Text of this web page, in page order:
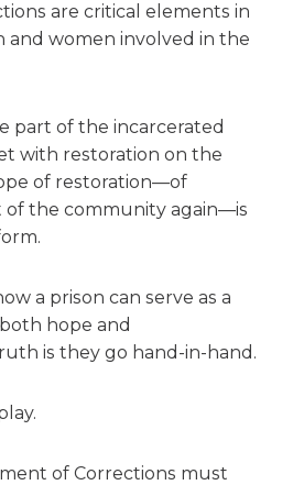
are critical elements in
and women involved in the
part of the incarcerated
with restoration on the
of restoration—of
of the community again—is
a prison can serve as a
hope and
is they go hand-in-hand.
of Corrections must